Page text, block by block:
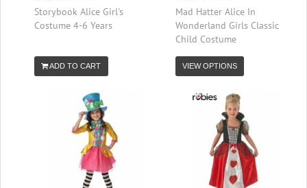
Storybook Alice Girl's
Costume 4-6 Years
ADD TO CART
Mad Hatter Alice In
Wonderland Girls Classic
Child Costume
VIEW OPTIONS